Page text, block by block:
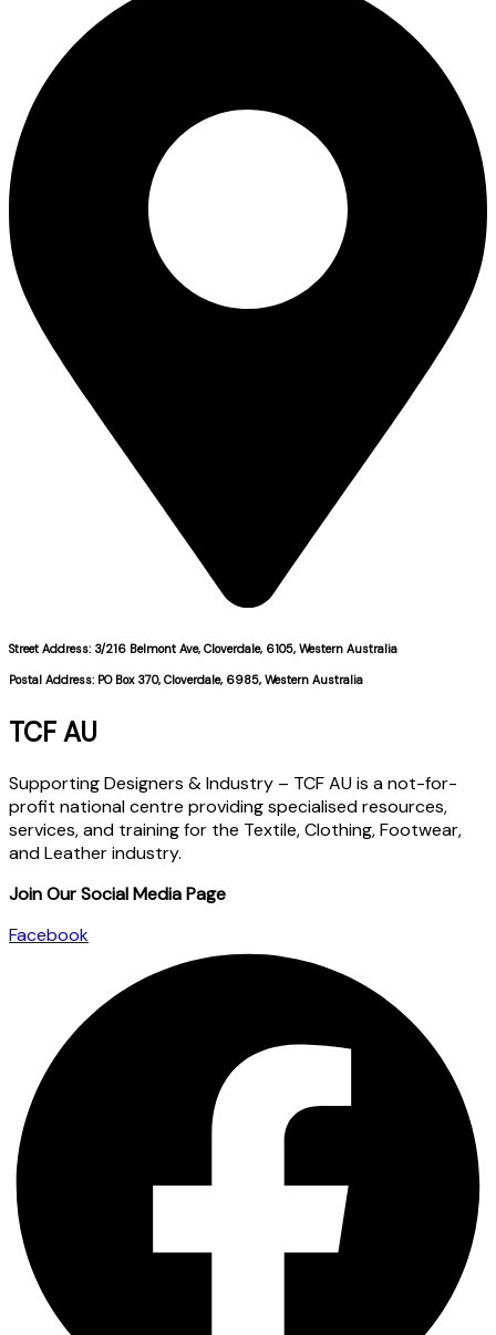
Street Address: 3/216 Belmont Ave, Cloverdale, 6105, Western Australia
Postal Address: PO Box 370, Cloverdale, 6985, Western Australia
TCF AU
Supporting Designers & Industry – TCF AU is a not-for-
profit national centre providing specialised resources,
services, and training for the Textile, Clothing, Footwear,
and Leather industry.
Join Our Social Media Page
Facebook